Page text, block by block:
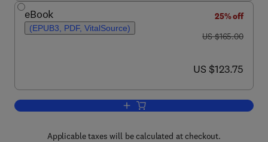
eBook
(EPUB3, PDF, VitalSource)
25% off
was US $165.00
US $165.00
now US $123.75
US $123.75
Add to cart, Biosensors for Single-Cell
Applicable taxes will be calculated at checkout.